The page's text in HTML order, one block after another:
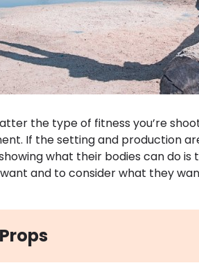
the type of fitness you’re
If the setting and production
what their bodies can do is
and to consider what they